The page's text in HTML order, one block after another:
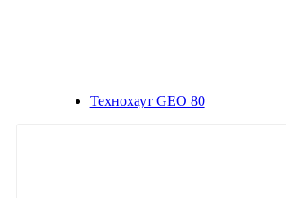
Технохаут GEO 80